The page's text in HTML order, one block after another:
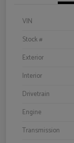
VIN
Stock #
Exterior
Interior
Drivetrain
Engine
Transmission